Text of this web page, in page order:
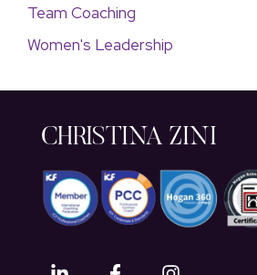
Team Coaching
Women's Leadership
CHRISTINA ZINI